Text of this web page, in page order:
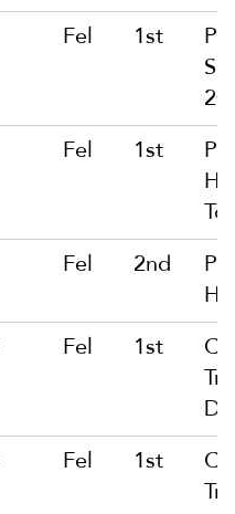
Fel 1st
Fel 1st
Fel 2nd
Fel 1st
Fel 1st